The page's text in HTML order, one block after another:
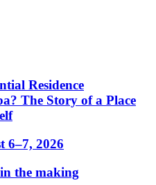
Residence
The Story of a Place
6–7, 2026
the making